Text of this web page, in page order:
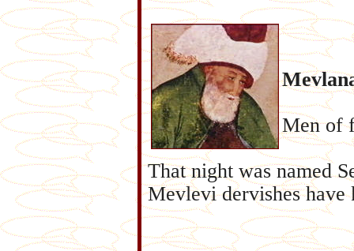
Men of
That night was named
Mevlevi dervishes have